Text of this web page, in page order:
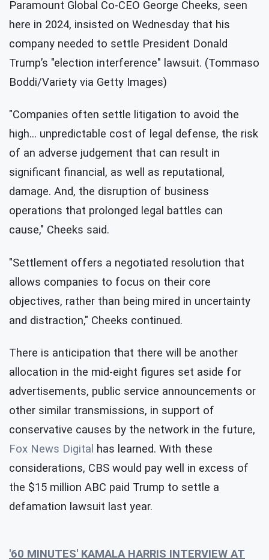
Paramount Global Co-CEO George Cheeks, seen
here in 2024, insisted on Wednesday that his
company needed to settle President Donald
Trump’s "election interference" lawsuit. (Tommaso
Boddi/Variety via Getty Images)
"Companies often settle litigation to avoid the
high… unpredictable cost of legal defense, the risk
of an adverse judgement that can result in
significant financial, as well as reputational,
damage. And, the disruption of business
operations that prolonged legal battles can
cause," Cheeks said.
"Settlement offers a negotiated resolution that
allows companies to focus on their core
objectives, rather than being mired in uncertainty
and distraction," Cheeks continued.
There is anticipation that there will be another
allocation in the mid-eight figures set aside for
advertisements, public service announcements or
other similar transmissions, in support of
conservative causes by the network in the future,
Fox News Digital has learned. With these
considerations, CBS would pay well in excess of
the $15 million ABC paid Trump to settle a
defamation lawsuit last year.
'60 MINUTES' KAMALA HARRIS INTERVIEW AT